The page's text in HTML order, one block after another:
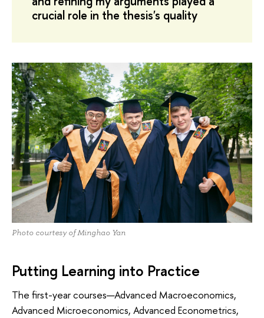
crucial role in the thesis's quality
Photo courtesy of Minghao Yan
Putting Learning into Practice
The first-year courses—Advanced Macroeconomics,
Advanced Microeconomics, Advanced Econometrics,